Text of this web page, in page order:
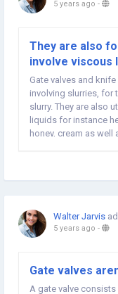
5 years ago -
They are also
involve viscous
Gate valves and
involving slurries, for
slurry. They are also
liquids for instance
honey, cream as
Walter Jarvis
5 years ago -
Gate valves
A gate valve